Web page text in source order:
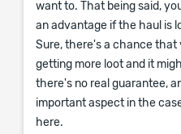
want to. That being said,
an advantage if the haul is
Sure, there's a chance that
getting more loot and it
there's no real guarantee,
important aspect in the
here.